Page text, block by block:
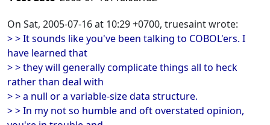
On Sat, 2005-07-16 at 10:29 +0700, truesaint wrote:
> > It sounds like you've been talking to COBOL'ers. I
have learned that
> > they will generally complicate things all to heck
rather than deal with
> > a null or a variable-size data structure.
> > In my not so humble and oft overstated opinion,